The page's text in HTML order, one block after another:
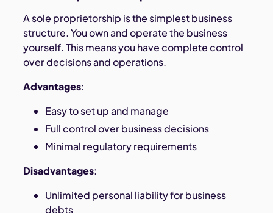
A sole proprietorship is the simplest business
structure. You own and operate the business
yourself. This means you have complete control
over decisions and operations.
Advantages:
Easy to set up and manage
Full control over business decisions
Minimal regulatory requirements
Disadvantages:
Unlimited personal liability for business
debts